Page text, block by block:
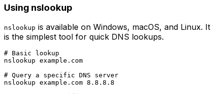
Using nslookup
nslookup is available on Windows, macOS, and Linux. It
is the simplest tool for quick DNS lookups.
# Basic lookup
nslookup example.com
# Query a specific DNS server
nslookup example.com 8.8.8.8